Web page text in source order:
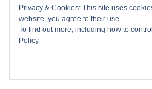
Privacy & Cookies: This site uses
website, you agree to their use.
To find out more, including how to
Policy